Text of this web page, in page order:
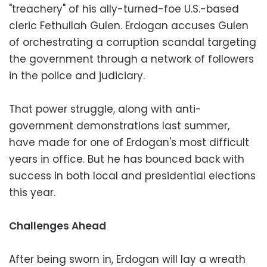
"treachery" of his ally-turned-foe U.S.-based
cleric Fethullah Gulen. Erdogan accuses Gulen
of orchestrating a corruption scandal targeting
the government through a network of followers
in the police and judiciary.
That power struggle, along with anti-
government demonstrations last summer,
have made for one of Erdogan's most difficult
years in office. But he has bounced back with
success in both local and presidential elections
this year.
Challenges Ahead
After being sworn in, Erdogan will lay a wreath